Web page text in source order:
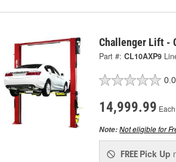
Challenger Lift -
Part #: CL10AXP9
0.0
14,999.99 Each
Note:Not eligible for
FREE Pick Up